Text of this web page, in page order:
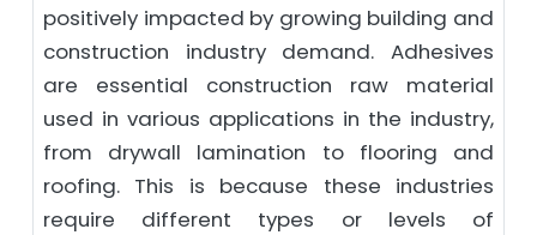
positively impacted by growing building and
construction industry demand. Adhesives
are essential construction raw material
used in various applications in the industry,
from drywall lamination to flooring and
roofing. This is because these industries
require different types or levels of